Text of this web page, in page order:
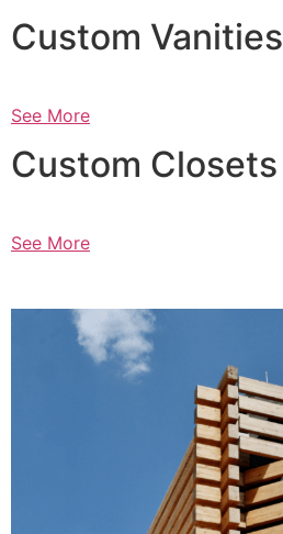
Custom Vanities
See More
Custom Closets
See More